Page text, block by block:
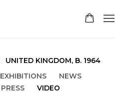
UNITED KINGDOM, B. 1964
EXHIBITIONS
NEWS
PRESS VIDEO